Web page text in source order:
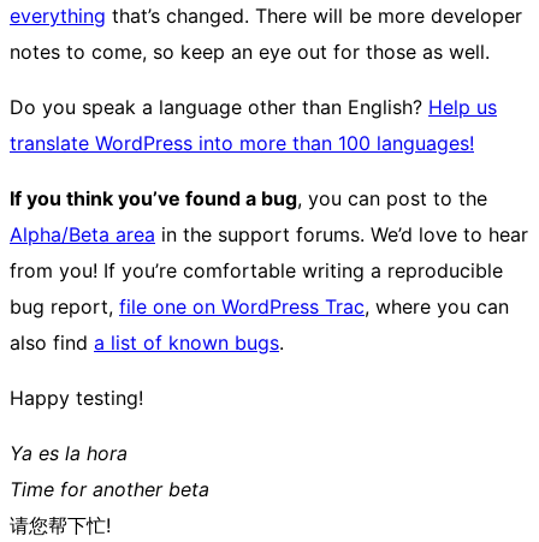
everything that’s changed. There will be more developer
notes to come, so keep an eye out for those as well.
Do you speak a language other than English? Help us
translate WordPress into more than 100 languages!
If you think you’ve found a bug, you can post to the
Alpha/Beta area in the support forums. We’d love to hear
from you! If you’re comfortable writing a reproducible
bug report, file one on WordPress Trac, where you can
also find a list of known bugs.
Happy testing!
Ya es la hora
Time for another beta
请您帮下忙!